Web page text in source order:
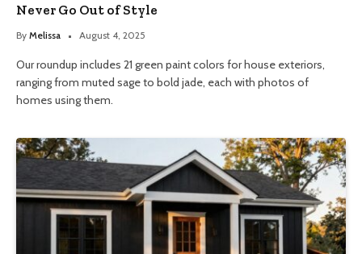
Never Go Out of Style
By Melissa August 4, 2025
Our roundup includes 21 green paint colors for house exteriors,
ranging from muted sage to bold jade, each with photos of
homes using them.